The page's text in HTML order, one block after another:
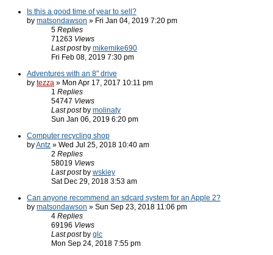
Is this a good time of year to sell?
by matsondawson » Fri Jan 04, 2019 7:20 pm
5 Replies
71263 Views
Last post by mikemike690
Fri Feb 08, 2019 7:30 pm
Adventures with an 8" drive
by tezza » Mon Apr 17, 2017 10:11 pm
1 Replies
54747 Views
Last post by molinaty
Sun Jan 06, 2019 6:20 pm
Computer recycling shop
byAntz » Wed Jul 25, 2018 10:40 am
2 Replies
58019 Views
Last post by wskiey
Sat Dec 29, 2018 3:53 am
Can anyone recommend an sdcard system for an Apple 2?
by matsondawson » Sun Sep 23, 2018 11:06 pm
4 Replies
69196 Views
Last post by glc
Mon Sep 24, 2018 7:55 pm